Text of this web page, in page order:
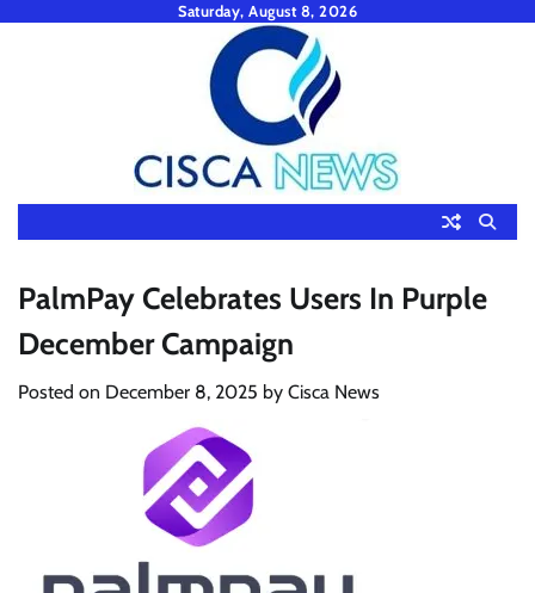
Saturday, August 8, 2026
PalmPay Celebrates Users In Purple
December Campaign
Posted on December 8, 2025 by Cisca News